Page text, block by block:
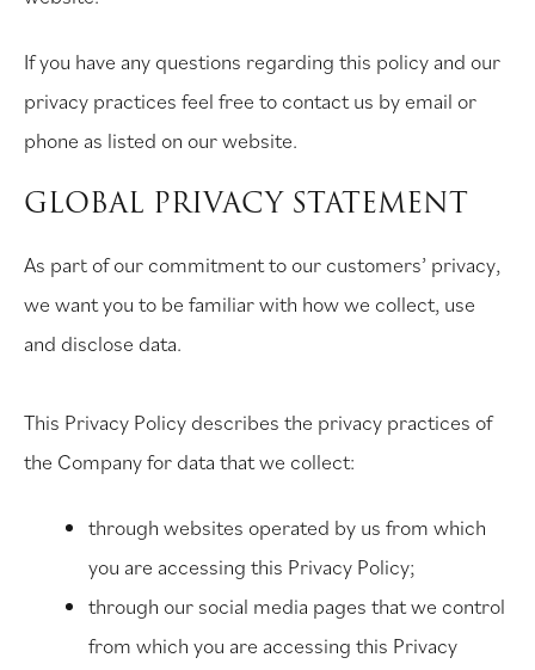
If you have any questions regarding this policy and our
privacy practices feel free to contact us by email or
phone as listed on our website.
GLOBAL PRIVACY STATEMENT
As part of our commitment to our customers’ privacy,
we want you to be familiar with how we collect, use
and disclose data.
This Privacy Policy describes the privacy practices of
the Company for data that we collect:
through websites operated by us from which
you are accessing this Privacy Policy;
through our social media pages that we control
from which you are accessing this Privacy